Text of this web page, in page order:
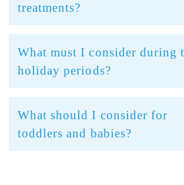
treatments?
What must I consider during
holiday periods?
What should I consider for
toddlers and babies?